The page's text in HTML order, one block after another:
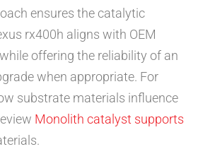
ensures the catalytic
rx400h aligns with OEM
offering the reliability of an
when appropriate. For
substrate materials influence
Monolith catalyst supports